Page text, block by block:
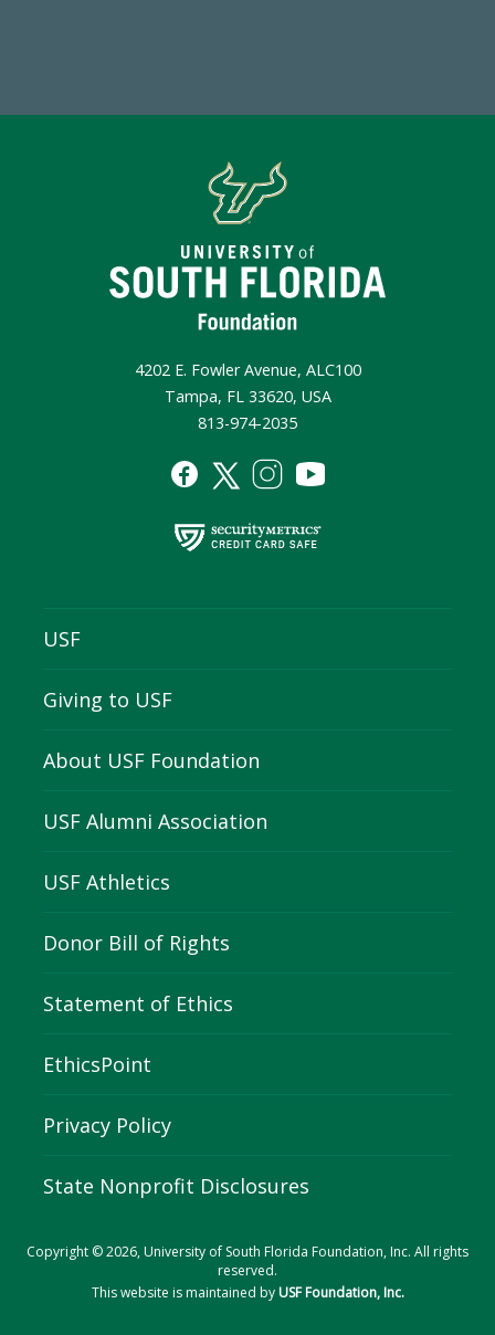
4202 E. Fowler Avenue, ALC100
Tampa, FL 33620, USA
813-974-2035
USF
Giving to USF
About USF Foundation
USF Alumni Association
USF Athletics
Donor Bill of Rights
Statement of Ethics
EthicsPoint
Privacy Policy
State Nonprofit Disclosures
Copyright © 2026, University of South Florida Foundation, Inc. All rights
reserved.
This website is maintained byUSF Foundation, Inc.